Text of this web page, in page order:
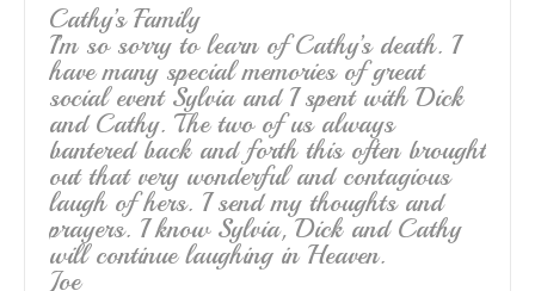
Cathy’s Family
I’m so sorry to learn of Cathy’s death. I
have many special memories of great
social event Sylvia and I spent with Dick
and Cathy. The two of us always
bantered back and forth this often brought
out that very wonderful and contagious
laugh of hers. I send my thoughts and
prayers. I know Sylvia, Dick and Cathy
will continue laughing in Heaven.
Joe